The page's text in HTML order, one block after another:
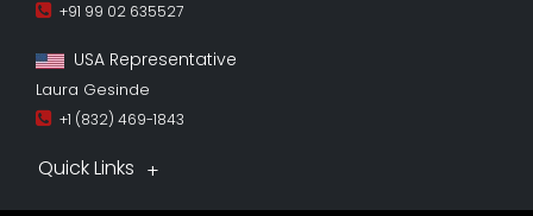
+91 99 02 635527
USA Representative
Laura Gesinde
+1 (832) 469-1843
Quick Links